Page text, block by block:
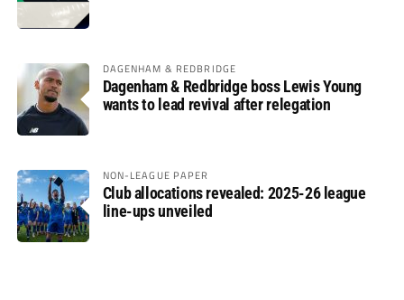
DAGENHAM & REDBRIDGE
Dagenham & Redbridge boss Lewis Young
wants to lead revival after relegation
NON-LEAGUE PAPER
Club allocations revealed: 2025-26 league
line-ups unveiled